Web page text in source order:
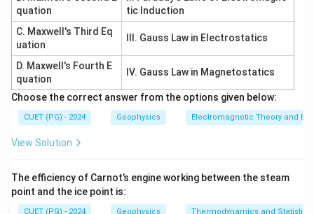
The two-point form of a line is based on:
m=\frac{y_2-y_1}{x_2-x_1}
m =
y2 − y1
So D is also selected in the given option set.
\therefore \text{Correct
∴ Correct Answer is (C)
quation
tic Induction
C. Maxwell's Third Eq
uation
III. Gauss Law in Electrostatics
D. Maxwell's Fourth E
quation
IV. Gauss Law in Magnetostatics
Choose the correct answer from the options given below:
CUET (PG) - 2024 Geophysics Electromagnetic Theory and
View Solution
The efficiency of Carnot’s engine working between the steam
point and the ice point is:
CUET (PG) - 2024 Geophysics Thermodynamics and